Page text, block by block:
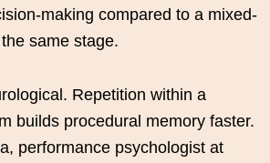
making compared to a mixed-
same stage.
Repetition within a
builds procedural memory faster.
performance psychologist at